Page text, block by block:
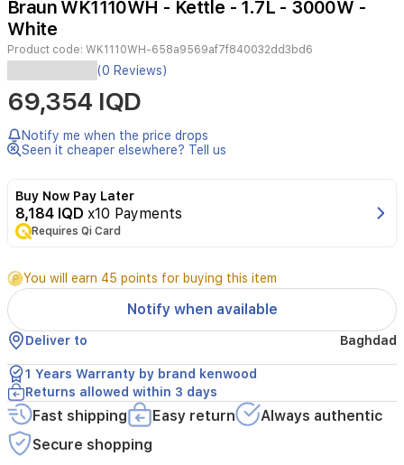
3
Braun WK1110WH - Kettle - 1.7L - 3000W -
White
Product code: WK1110WH-658a9569af7f840032dd3bd6
The
Braun
WK1110WH
kettle
has
capacity
and
3000W
for
fast
boiling.
It
features
an
elegant
white
plastic
body
with
BPA-
(0 Reviews)
69,354 IQD
Notify me when the price drops
Seen it cheaper elsewhere? Tell us
Buy Now Pay Later
8,184 IQD x10 Payments
Requires Qi Card
You will earn 45 points for buying this item
Notify when available
Deliver to Baghdad
1 Years Warranty by brand kenwood
Returns allowed within 3 days
Fast shipping Easy return
Always authentic
Secure shopping